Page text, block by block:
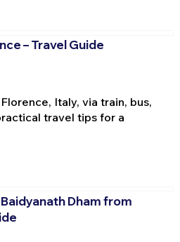
– Travel Guide
Italy, via train, bus,
travel tips for a
Dham from